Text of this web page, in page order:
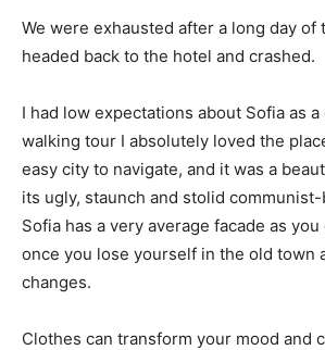
We were exhausted after a long day of
headed back to the hotel and crashed.
I had low expectations about Sofia as
walking tour I absolutely loved the
easy city to navigate, and it was a
its ugly, staunch and stolid
Sofia has a very average facade as
once you lose yourself in the old town
changes.
Clothes can transform your mood and